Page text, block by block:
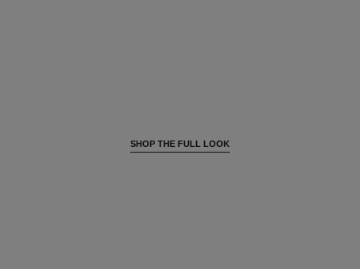
SHOP THE FULL LOOK